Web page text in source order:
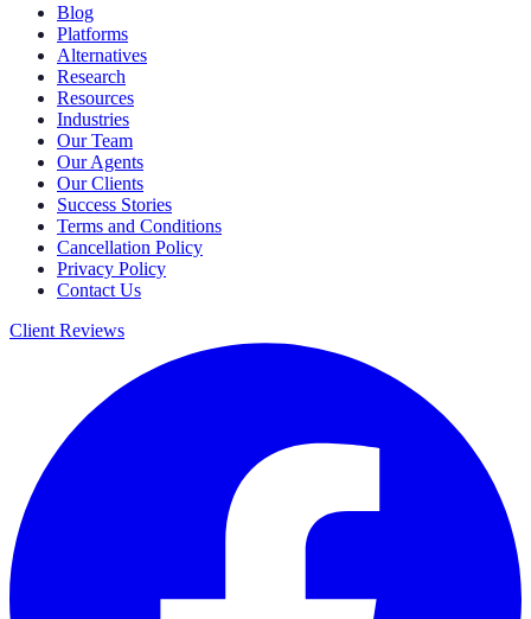
Blog
Platforms
Alternatives
Research
Resources
Industries
Our Team
Our Agents
Our Clients
Success Stories
Terms and Conditions
Cancellation Policy
Privacy Policy
Contact Us
Client Reviews